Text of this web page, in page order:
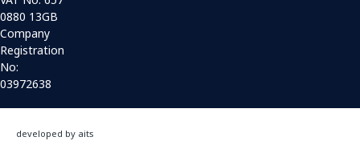
0880 13GB
Company
Registration
No:
03972638
developed by aits